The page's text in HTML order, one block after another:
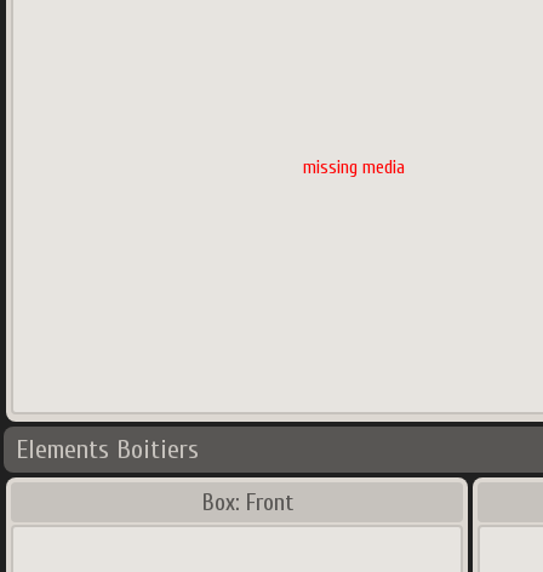
missing media
Elements Boitiers
Box: Front